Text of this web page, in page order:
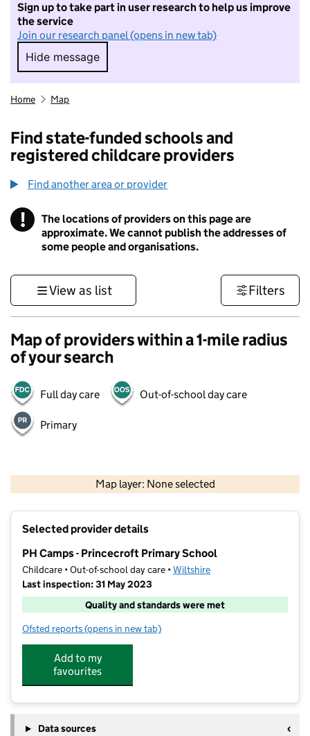
Sign up to take part in user research to help us improve
the service
Join our research panel (opens in new tab)
Hide message
Hide message. I do not want to take part in
Home Map
Find state-funded schools and
registered childcare providers
Find another area or provider
! Information
The locations of providers on this page are
approximate. We cannot publish the addresses of
some people and organisations.
View as list Filters
Map of providers within a 1-mile radius
of your search
Full day care Out-of-school day care
Primary
Map layer: None selected
Contains OS data © Crown copyright and database rights 2026
Selected provider details
PH Camps - Princecroft Primary School
Childcare • Out-of-school day care •Wiltshire
Last inspection: 31 May 2023
Quality and standards were met
Ofsted reports for PH Camps - Princecroft Primary School
(opens in new tab)
Add to my
favourites
Data sources